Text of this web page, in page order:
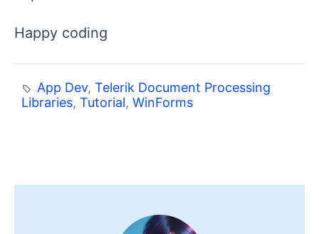
Happy coding
App Dev,Telerik Document Processing
Libraries, Tutorial, WinForms